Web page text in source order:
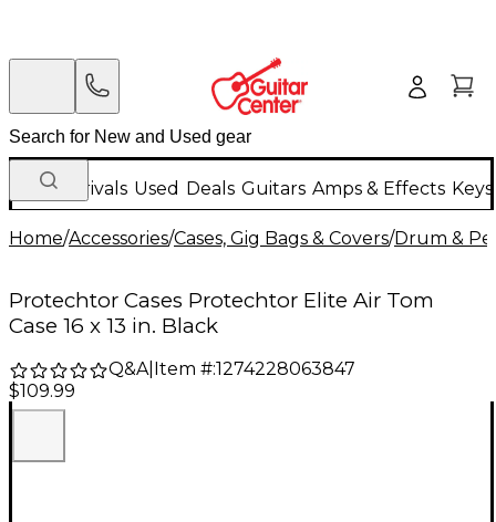
New Arrivals Used Deals Guitars Amps & Effects
Home/Accessories/Cases, Gig Bags & Covers/Drum &
Protechtor Cases Protechtor Elite Air Tom
Case 16 x 13 in. Black
Q&A| Item #:1274228063847
$109.99